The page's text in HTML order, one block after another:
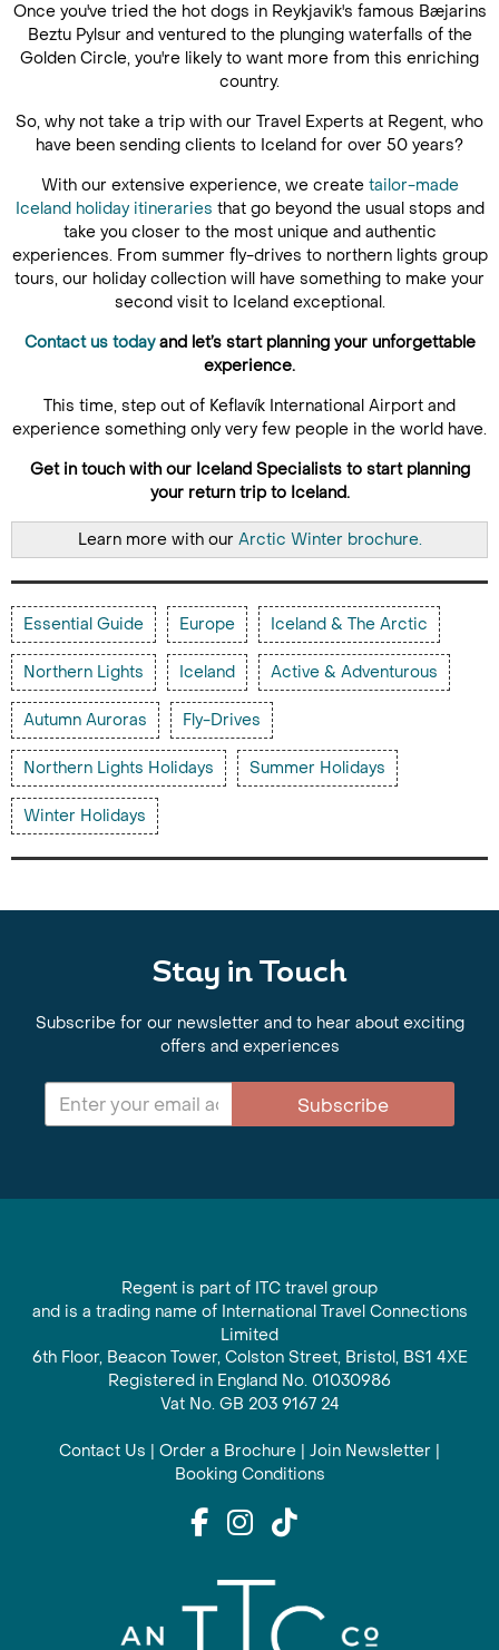
Once you've tried the hot dogs in Reykjavik's famous Bæjarins
Beztu Pylsur and ventured to the plunging waterfalls of the
Golden Circle, you're likely to want more from this enriching
country.
So, why not take a trip with our Travel Experts at Regent, who
have been sending clients to Iceland for over 50 years?
With our extensive experience, we create tailor-made
Iceland holiday itineraries that go beyond the usual stops and
take you closer to the most unique and authentic
experiences. From summer fly-drives to northern lights group
tours, our holiday collection will have something to make your
second visit to Iceland exceptional.
Contact us todayand let’s start planning your unforgettable
experience.
This time, step out of Keflavík International Airport and
experience something only very few people in the world have.
Get in touch with our Iceland Specialists to start planning
your return trip to Iceland.
Learn more with our Arctic Winter brochure.
Essential Guide Europe Iceland & The Arctic
Northern Lights Iceland Active & Adventurous
Autumn Auroras Fly-Drives
Northern Lights Holidays Summer Holidays
Winter Holidays
Stay in Touch
Subscribe for our newsletter and to hear about exciting
offers and experiences
Subscribe
Regent is part of ITC travel group
and is a trading name of International Travel Connections
Limited
6th Floor, Beacon Tower, Colston Street, Bristol, BS1 4XE
Registered in England No. 01030986
Vat No. GB 203 9167 24
Contact Us Order a Brochure Join Newsletter
Booking Conditions